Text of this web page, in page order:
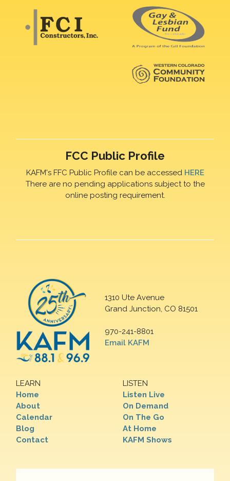
FCC Public Profile
KAFM's FFC Public Profile can be accessed HERE
There are no pending applications subject to the
online posting requirement.
1310 Ute Avenue
Grand Junction, CO 81501
970-241-8801
Email KAFM
LEARN
Home
About
Calendar
Blog
Contact
LISTEN
Listen Live
On Demand
On The Go
At Home
KAFM Shows